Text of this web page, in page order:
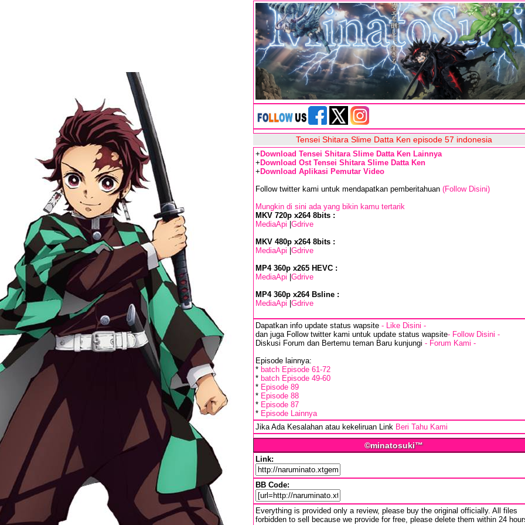
Tensei Shitara Slime Datta Ken episode 57 indonesia
+ Download Tensei Shitara Slime Datta Ken Lainnya
+ Download Ost Tensei Shitara Slime Datta Ken
+ Download Aplikasi Pemutar Video
Follow twitter kami untuk mendapatkan pemberitahuan (Follow Disini)
Mungkin di sini ada yang bikin kamu tertarik
MKV 720p x264 8bits :
MediaApi Gdrive
MKV 480p x264 8bits :
MediaApi Gdrive
MP4 360p x265 HEVC :
MediaApi Gdrive
MP4 360p x264 Bsline :
MediaApi Gdrive
Dapatkan info update status wapsite - Like Disini -
dan juga Follow twitter kami untuk update status wapsite- Follow Disini -
Diskusi Forum dan Bertemu teman Baru kunjungi - Forum Kami -
Episode lainnya:
* batch Episode 61-72
* batch Episode 49-60
* Episode 89
* Episode 88
* Episode 87
* Episode Lainnya
Jika Ada Kesalahan atau kekeliruan Link Beri Tahu Kami
©minatosuki™
Link:
BB Code:
Everything is provided only a review, please buy the original officially. All files
forbidden to sell because we provide for free, please delete them within 24